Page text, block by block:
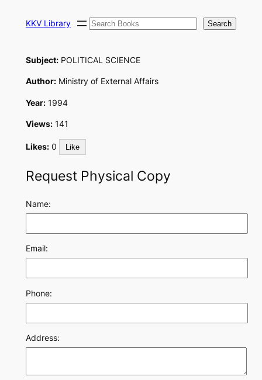
KKV Library Search Search
Subject:POLITICAL SCIENCE
Author:Ministry of External Affairs
Year:1994
Views:141
Likes: 0 Like
Request Physical Copy
Name:
Email:
Phone:
Address: